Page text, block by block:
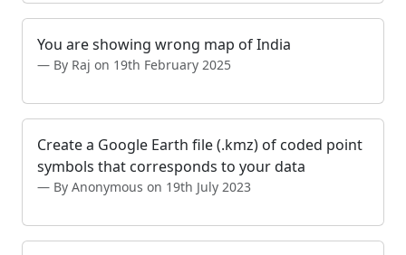
You are showing wrong map of India
By Raj on 19th February 2025
Create a Google Earth file (.kmz) of coded point
symbols that corresponds to your data
By Anonymous on 19th July 2023